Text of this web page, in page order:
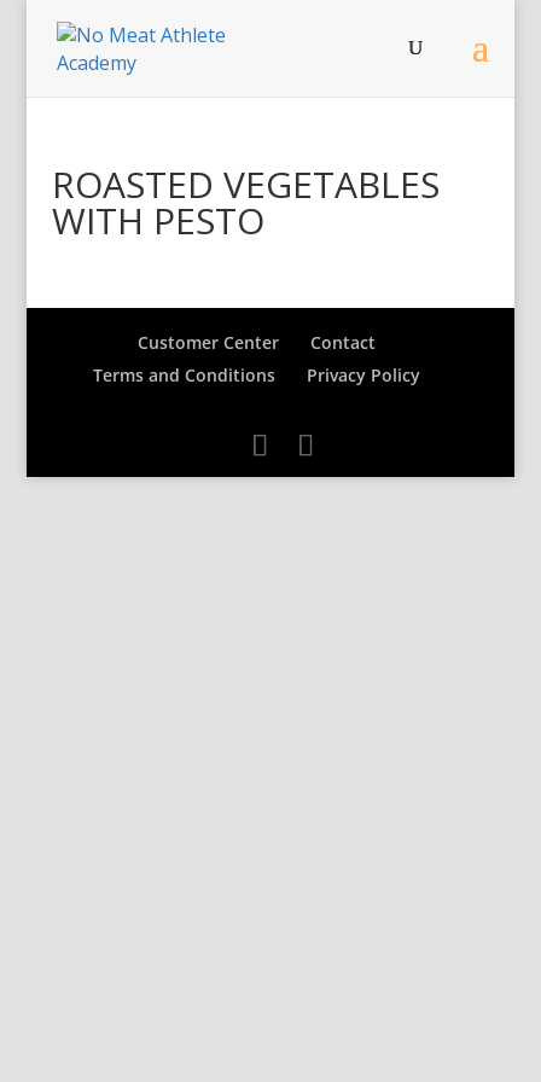
ROASTED VEGETABLES
WITH PESTO
Customer Center
Contact
Terms and Conditions
Privacy Policy